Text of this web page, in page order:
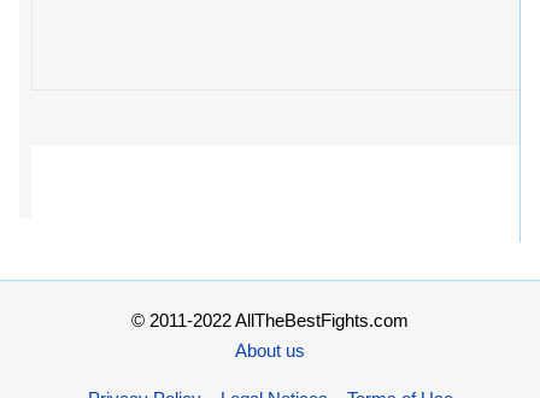
© 2011-2022 AllTheBestFights.com
About us